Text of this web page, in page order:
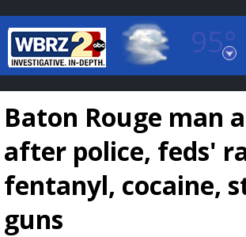
95°
Baton Rouge, Louisiana
7 DAY FORECAST
Baton Rouge man
after police, feds'
fentanyl, cocaine,
guns